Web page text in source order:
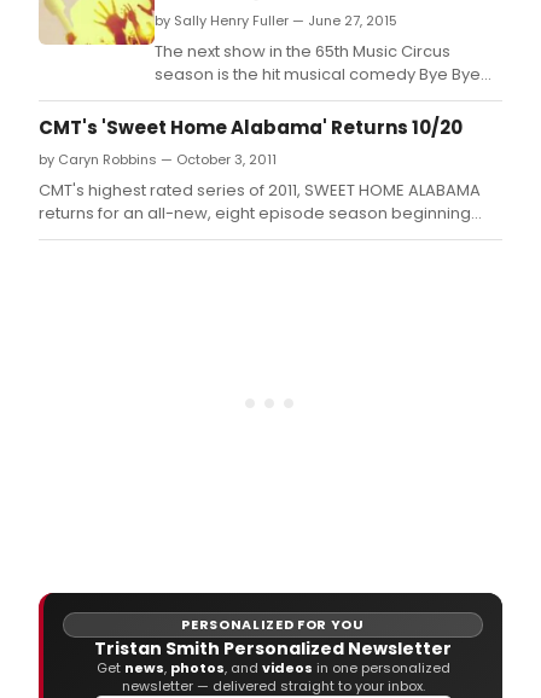
by Sally Henry Fuller — June 27, 2015
The next show in the 65th Music Circus
season is the hit musical comedy Bye Bye
Birdie.
CMT's 'Sweet Home Alabama' Returns 10/20
by Caryn Robbins — October 3, 2011
CMT's highest rated series of 2011, SWEET HOME ALABAMA
returns for an all-new, eight episode season beginning
Thursday, October 20 at 9:00 p.
PERSONALIZED FOR YOU
Tristan Smith Personalized Newsletter
Get news, photos, and videos in one personalized
newsletter — delivered straight to your inbox.